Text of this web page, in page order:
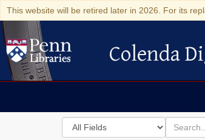
This website will be retired later in 2026. For its
Colenda Digital
Colenda
Search
in
for
search
for